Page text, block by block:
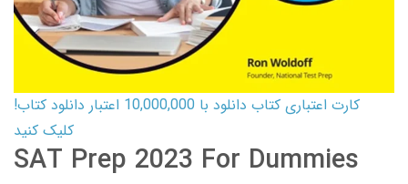
کارت اعتباری کتاب دانلود با 10,000,000 اعتبار دانلود کتاب!
کلیک کنید
SAT Prep 2023 For Dummies